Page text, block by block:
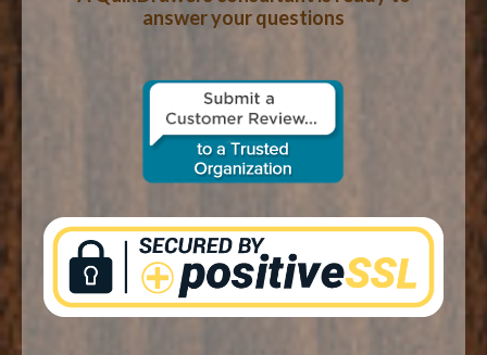
WOOD SPECIES
CONTACT US
answer your questions